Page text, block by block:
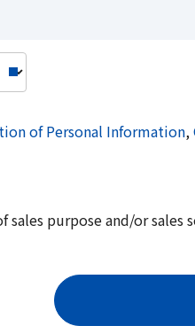
of Personal Information,
purpose and/or sales